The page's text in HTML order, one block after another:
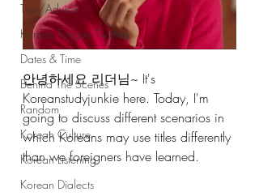
Tips/Advice
Korean Tongue Twisters
Dates & Time
Behind The Scenes
Random
Korean Culture
Korean Listening
Korean Dialects
안녕하세요 리더님~ It's
Koreanstudyjunkie here. Today, I'm
going to discuss different scenarios in
which Koreans may use titles differently
than we foreigners have learned.